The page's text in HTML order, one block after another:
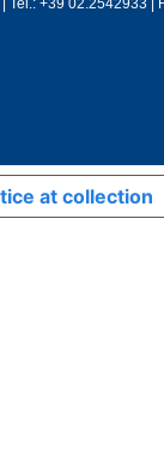
+39 02.2542933 |
at collection